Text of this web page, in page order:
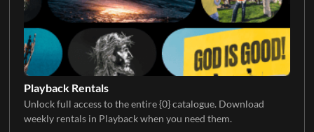
Playback Rentals
Unlock full access to the entire {0} catalogue. Download
weekly rentals in Playback when you need them.